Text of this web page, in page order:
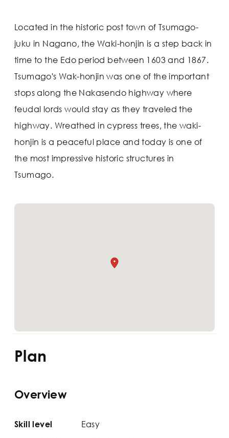
Located in the historic post town of Tsumago-
juku in Nagano, the Waki-honjin is a step back in
time to the Edo period between 1603 and 1867.
Tsumago's Wak-honjin was one of the important
stops along the Nakasendo highway where
feudal lords would stay as they traveled the
highway. Wreathed in cypress trees, the waki-
honjin is a peaceful place and today is one of
the most impressive historic structures in
Tsumago.
Plan
Overview
Skill level Easy